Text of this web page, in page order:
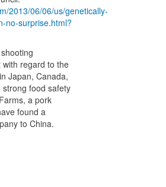
2013/06/06/us/genetically-
no-surprise.html?
regard to the
Japan, Canada,
food safety
a pork
found a
to China.